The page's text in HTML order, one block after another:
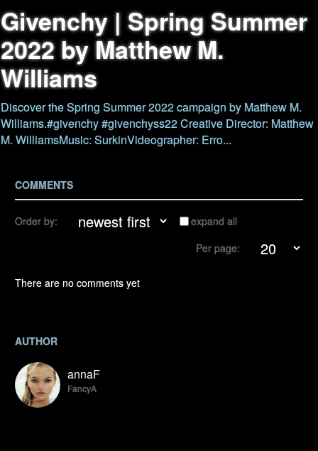
Givenchy | Spring Summer
2022 by Matthew M.
Williams
Discover the Spring Summer 2022 campaign by Matthew M.
Williams.#givenchy #givenchyss22 Creative Director: Matthew
M. WilliamsMusic: SurkinVideographer: Erro...
COMMENTS
Order by:
expand all
Per page:
There are no comments yet
AUTHOR
annaF
FancyA